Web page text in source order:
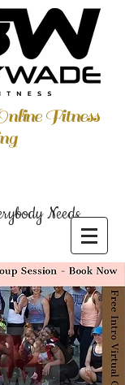
Fitness
Needs